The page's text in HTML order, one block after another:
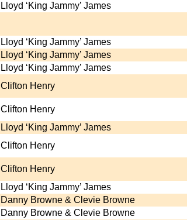
Lloyd ‘King Jammy’ James
Lloyd ‘King Jammy’ James
Lloyd ‘King Jammy’ James
Lloyd ‘King Jammy’ James
Clifton Henry
Clifton Henry
Lloyd ‘King Jammy’ James
Clifton Henry
Clifton Henry
Lloyd ‘King Jammy’ James
Danny Browne & Clevie Browne
Danny Browne & Clevie Browne